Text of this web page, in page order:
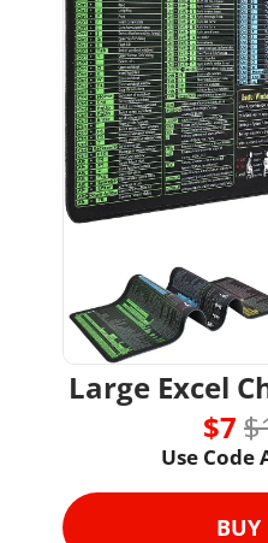
Large Excel
$7
Use Code